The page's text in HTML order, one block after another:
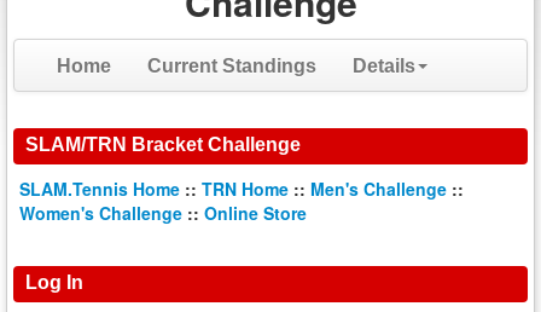
Home Current Standings Details
SLAM/TRN Bracket Challenge
SLAM.Tennis Home :: TRN Home :: Men's Challenge ::
Women's Challenge :: Online Store
Log In